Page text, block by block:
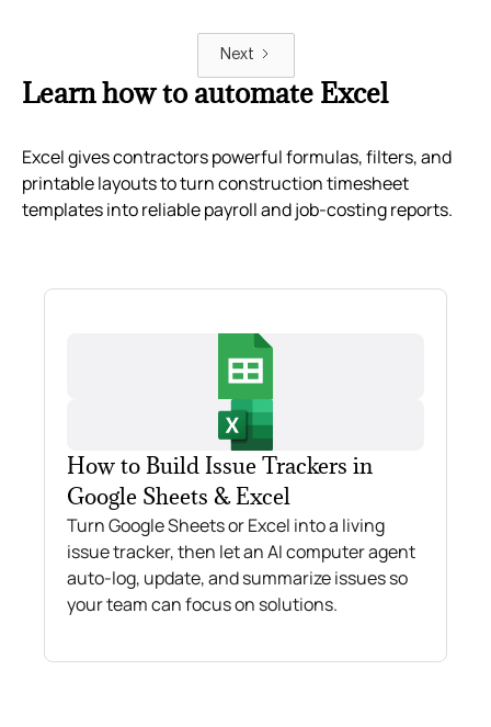
Next
Learn how to automate Excel
Excel gives contractors powerful formulas, filters, and
printable layouts to turn construction timesheet
templates into reliable payroll and job-costing reports.
How to Build Issue Trackers in
Google Sheets & Excel
Turn Google Sheets or Excel into a living
issue tracker, then let an AI computer agent
auto-log, update, and summarize issues so
your team can focus on solutions.